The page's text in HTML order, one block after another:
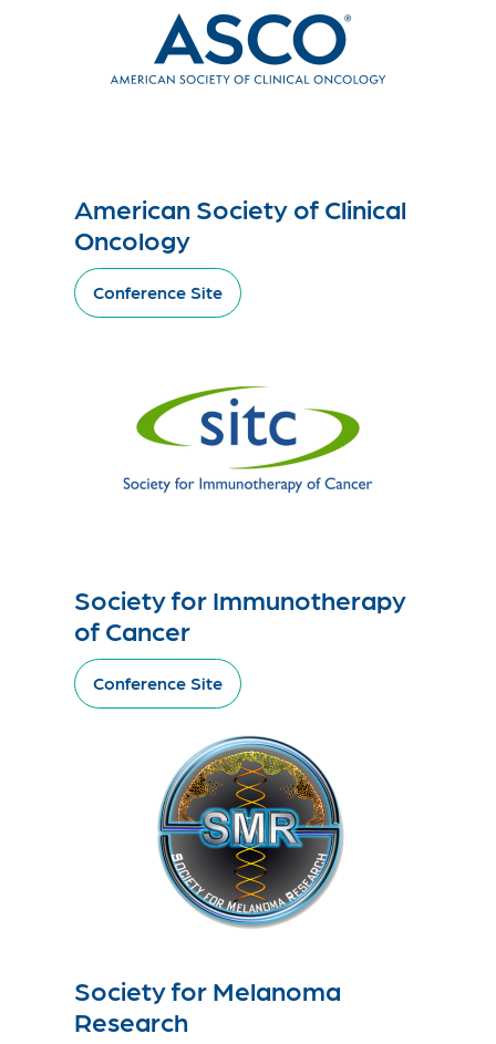
American Society of Clinical
Oncology
Conference Site
Society for Immunotherapy
of Cancer
Conference Site
Society for Melanoma
Research